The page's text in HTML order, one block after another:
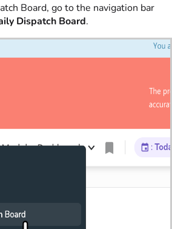
Board, go to the navigation bar
Dispatch Board.